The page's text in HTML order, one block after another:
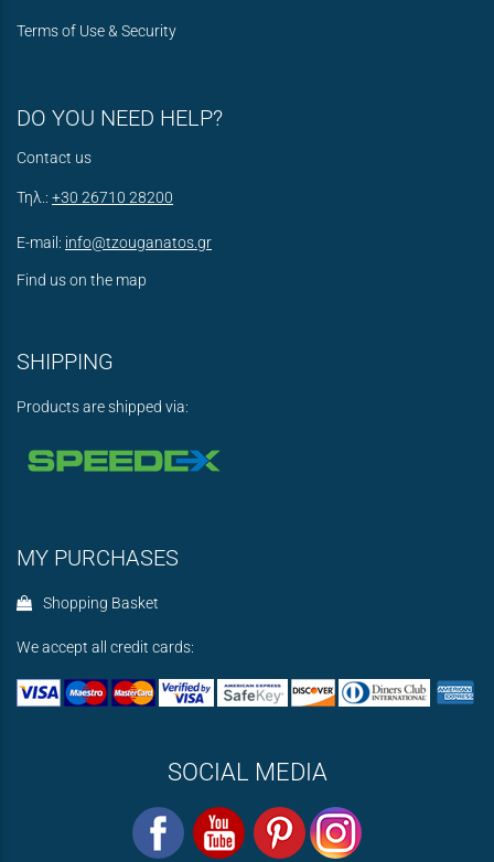
Terms of Use & Security
DO YOU NEED HELP?
Contact us
Τηλ.: +30 26710 28200
E-mail: info@tzouganatos.gr
Find us on the map
SHIPPING
Products are shipped via:
MY PURCHASES
Shopping Basket
We accept all credit cards:
SOCIAL MEDIA